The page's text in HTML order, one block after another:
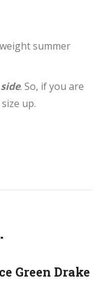
summer
. So, if you are
up.
Green Drake